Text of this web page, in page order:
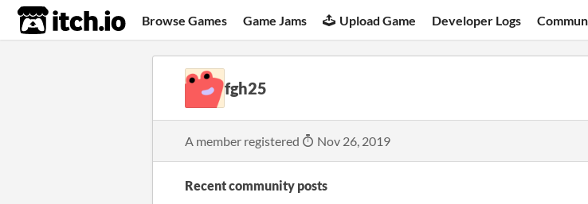
itch.io Browse Games Game Jams Upload Game Developer Logs
fgh25
A member registered Nov 26, 2019
Recent community posts